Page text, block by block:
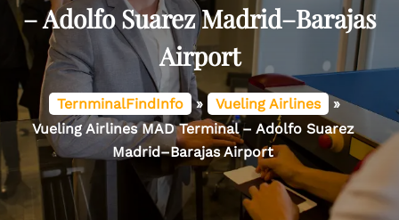
– Adolfo Suarez Madrid–Barajas
Airport
TernminalFindInfo » Vueling Airlines
»
Vueling Airlines MAD Terminal – Adolfo Suarez
Madrid–Barajas Airport